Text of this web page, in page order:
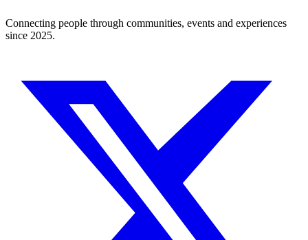
Connecting people through communities, events and experiences
since 2025.